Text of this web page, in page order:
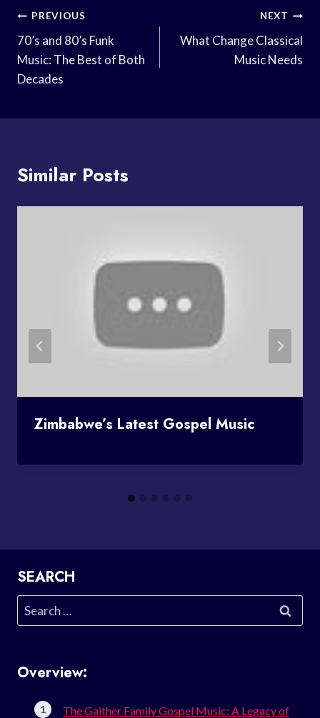
Post
Navigation
PREVIOUS
70’s and 80’s Funk
Music: The Best of Both
Decades
NEXT
What Change Classical
Music Needs
Similar Posts
Zimbabwe’s Latest Gospel Music
SEARCH
Search
for:
Overview:
The Gaither Family Gospel Music: A Legacy of